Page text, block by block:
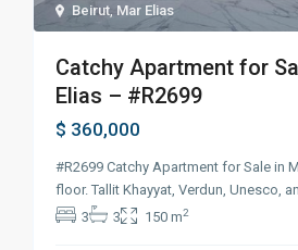
Beirut Mar Elias
Catchy Apartment for
Elias – #R2699
$ 360,000
#R2699 Catchy Apartment for Sale in
floor. Tallit Khayyat, Verdun, Unesco,
3
3 150 m2